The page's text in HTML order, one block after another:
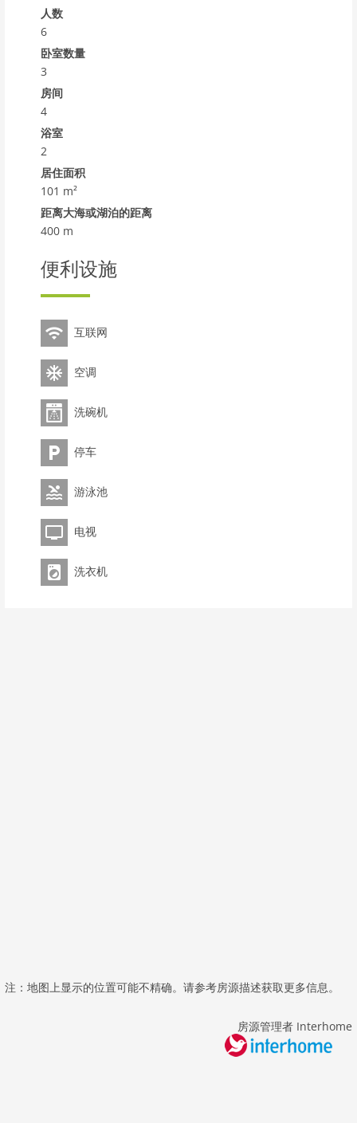
building and outdoor:
Torredembarra 18 km from Tarragona: Child friendly,
comfortable apartment block Oliveres. In a quiet
position, 400 m from the sea, from the beach. For
shared use: garden with lawn, swimming pool angular
(12 x 6 m, 72 m2, seasonal availability: 12.Jun. - 20.Sep.).
house. Shop, grocery 300 m, supermarket 600 m,
shopping centre 19 km, restaurant 200 m, bar 350 m,
bakery 850 m, pedestrian zone 400 m, 14 minute walk
to the centre, bus stop 300 m, railway station Renfe
Torredembarra 700 m. Sports harbour 650 m, tennis 2
km, riding stable 2 km. Nearby attractions: Port
Well-known lakes can easily be reached: Foix 33 km,
Embalse de Siurana 60 km, Basse de les Olles 85 km.
Hiking paths: Ronda Verde del Baix Gaia 5 km, La
owner does not accept any youth groups. Main road
850 m from the property. Airfield 35 km from the
property. Neighbourhood highly sensitive to noise.
Quietness and good behaviour expected.
人数
6
卧室数量
3
房间
4
浴室
2
居住面积
101 m²
距离大海或湖泊的距离
400 m
便利设施
互联网
空调
洗碗机
停车
游泳池
电视
洗衣机
注：地图上显示的位置可能不精确。请参考房源描述获取更多信息。
房源管理者 Interhome